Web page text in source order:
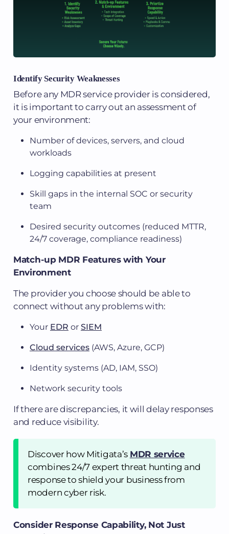
Identify Security Weaknesses
Before any MDR service provider is considered,
it is important to carry out an assessment of
your environment:
Number of devices, servers, and cloud
workloads
Logging capabilities at present
Skill gaps in the internal SOC or security
team
Desired security outcomes (reduced MTTR,
24/7 coverage, compliance readiness)
Match-up MDR Features with Your
Environment
The provider you choose should be able to
connect without any problems with:
Your EDR or SIEM
Cloud services (AWS, Azure, GCP)
Identity systems (AD, IAM, SSO)
Network security tools
If there are discrepancies, it will delay responses
and reduce visibility.
Discover how Mitigata’s MDR service
combines 24/7 expert threat hunting and
response to shield your business from
modern cyber risk.
Consider Response Capability, Not Just